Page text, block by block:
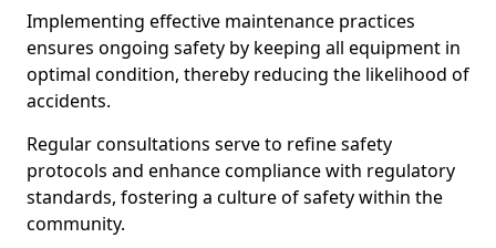
Implementing effective maintenance practices
ensures ongoing safety by keeping all equipment in
optimal condition, thereby reducing the likelihood of
accidents.
Regular consultations serve to refine safety
protocols and enhance compliance with regulatory
standards, fostering a culture of safety within the
community.